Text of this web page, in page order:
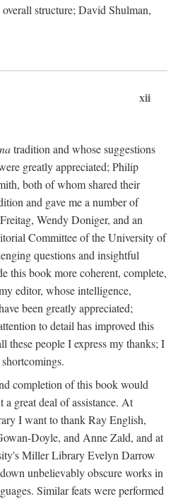
structure; David Shulman,
xii
tradition and whose suggestions
greatly appreciated; Philip
both of whom shared their
and gave me a number of
Wendy Doniger, and an
Committee of the University of
questions and insightful
this book more coherent, complete,
editor, whose intelligence,
been greatly appreciated;
to detail has improved this
these people I express my thanks; I
completion of this book would
great deal of assistance. At
I want to thank Ray English,
Doyle, and Anne Zald, and at
Miller Library Evelyn Darrow
unbelievably obscure works in
Similar feats were performed